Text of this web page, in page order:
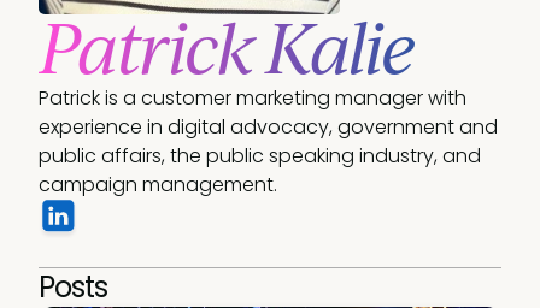
Patrick Kalie
Patrick is a customer marketing manager with
experience in digital advocacy, government and
public affairs, the public speaking industry, and
campaign management.
Posts